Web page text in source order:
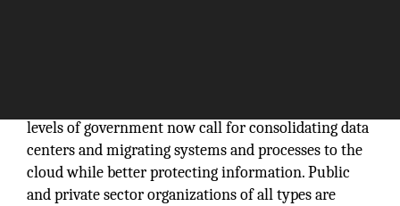
levels of government now call for consolidating data
centers and migrating systems and processes to the
cloud while better protecting information. Public
and private sector organizations of all types are